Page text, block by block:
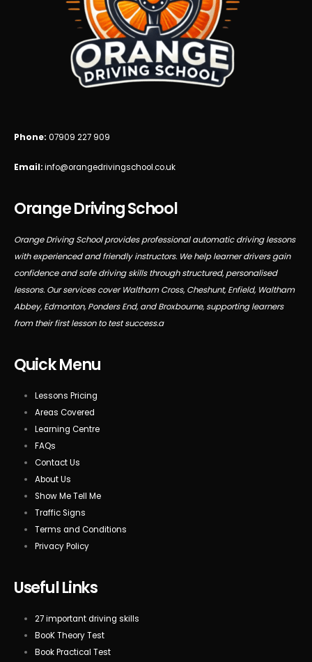
Phone: 07909 227 909
Email:info@orangedrivingschool.co.uk
Orange Driving School
Orange Driving School provides professional automatic driving lessons
with experienced and friendly instructors. We help learner drivers gain
confidence and safe driving skills through structured, personalised
lessons. Our services cover Waltham Cross, Cheshunt, Enfield, Waltham
Abbey, Edmonton, Ponders End, and Broxbourne, supporting learners
from their first lesson to test success.a
Quick Menu
Lessons Pricing
Areas Covered
Learning Centre
FAQs
Contact Us
About Us
Show Me Tell Me
Traffic Signs
Terms and Conditions
Privacy Policy
Useful Links
27 important driving skills
BooK Theory Test
Book Practical Test